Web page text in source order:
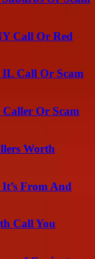
Call Or Red
Call Or Scam
Or Scam
Worth
From And
Call You